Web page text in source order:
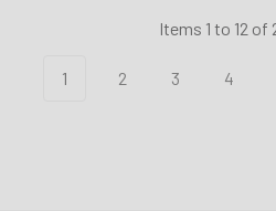
Items 1 to 12 of
1 2 3 4